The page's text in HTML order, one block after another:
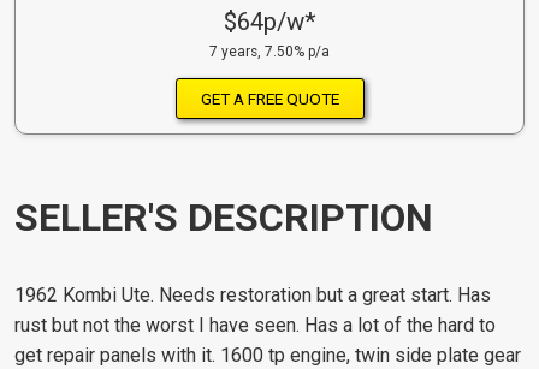
$64p/w*
7 years, 7.50% p/a
GET A FREE QUOTE
SELLER'S DESCRIPTION
1962 Kombi Ute. Needs restoration but a great start. Has
rust but not the worst I have seen. Has a lot of the hard to
get repair panels with it. 1600 tp engine, twin side plate gear